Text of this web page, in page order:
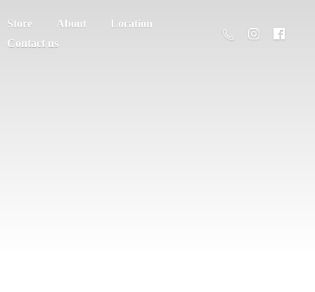
Store About
Location
Contact us